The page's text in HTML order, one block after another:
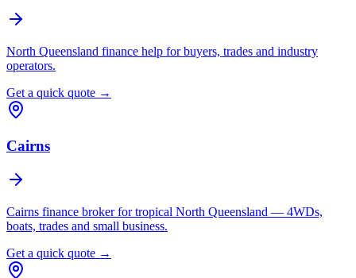
North Queensland finance help for buyers, trades and industry
operators.
Get a quick quote →
Cairns
Cairns finance broker for tropical North Queensland — 4WDs,
boats, trades and small business.
Get a quick quote →